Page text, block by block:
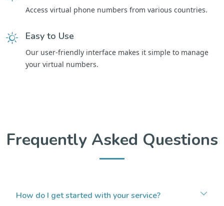
Access virtual phone numbers from various countries.
Easy to Use
Our user-friendly interface makes it simple to manage
your virtual numbers.
Frequently Asked Questions
How do I get started with your service?